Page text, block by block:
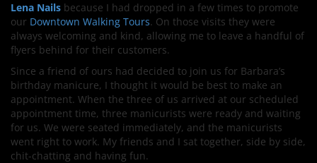
Lena Nails because I had dropped in a few times to promote
our Downtown Walking Tours. On those visits they were
always welcoming and kind, allowing me to leave a handful of
flyers behind for their customers.
Since a friend of ours had decided to join us for Barbara’s
birthday manicure, I thought it would be best to make an
appointment. When the three of us arrived at our scheduled
appointment time, three manicurists were ready and waiting
for us. We were seated immediately, and the manicurists
went right to work. My friends and I sat together, side by side,
chit-chatting and having fun.